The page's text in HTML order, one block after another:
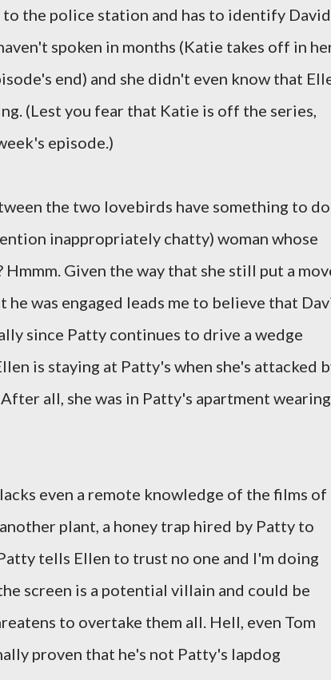
the police station and has to identify
spoken in months (Katie takes off in
end) and she didn't even know that
(Lest you fear that Katie is off the series,
episode.)
the two lovebirds have something to do
inappropriately chatty) woman whose
Given the way that she still put a
was engaged leads me to believe that
since Patty continues to drive a wedge
is staying at Patty's when she's attacked
all, she was in Patty's apartment wearing
even a remote knowledge of the films of
plant, a honey trap hired by Patty to
tells Ellen to trust no one and I'm doing
screen is a potential villain and could be
to overtake them all. Hell, even Tom
proven that he's not Patty's lapdog